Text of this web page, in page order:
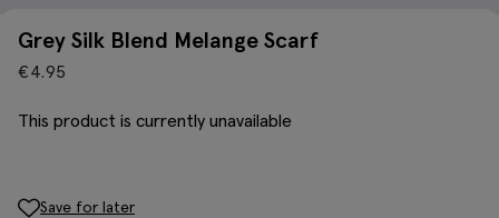
Grey Silk Blend Melange Scarf
€4.95
This product is currently unavailable
Save for later